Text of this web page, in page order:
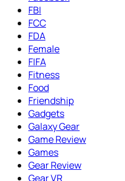
FBI
FCC
FDA
Female
FIFA
Fitness
Food
Friendship
Gadgets
Galaxy Gear
Game Review
Games
Gear Review
Gear VR